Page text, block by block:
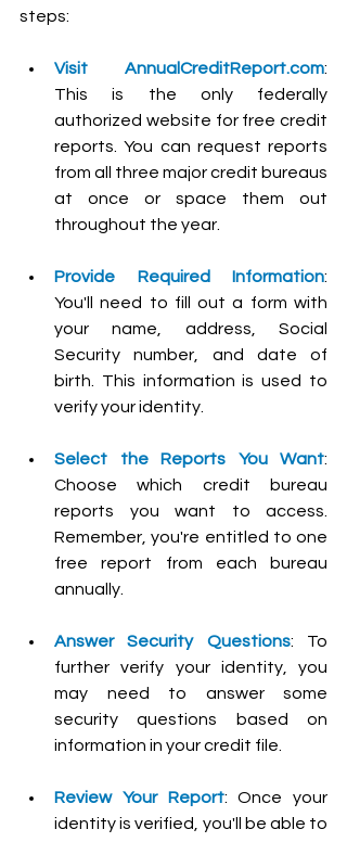
steps:
Visit AnnualCreditReport.com:
This is the only federally
authorized website for free credit
reports. You can request reports
from all three major credit bureaus
at once or space them out
throughout the year.
Provide Required Information:
You'll need to fill out a form with
your name, address, Social
Security number, and date of
birth. This information is used to
verify your identity.
Select the Reports You Want:
Choose which credit bureau
reports you want to access.
Remember, you're entitled to one
free report from each bureau
annually.
Answer Security Questions: To
further verify your identity, you
may need to answer some
security questions based on
information in your credit file.
Review Your Report: Once your
identity is verified, you'll be able to